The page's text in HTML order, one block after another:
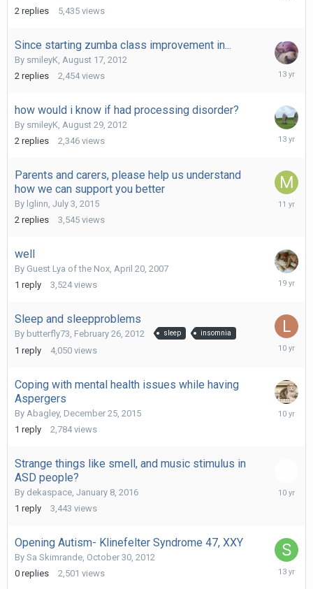
2 replies 5,435 views
Since starting zumba class improvement in...
By smileyK, August 17, 2012
2 replies 2,454 views
August
how would i know if had processing disorder?
By smileyK, August 29, 2012
2 replies 2,346 views
August
Parents and carers, please help us understand
how we can support you better
By lglinn, July 3, 2015
2 replies 3,545 views
August
well
By Guest Lya of the Nox, April 20, 2007
1 reply 3,524 views
April
Sleep and sleepproblems
By butterfly73, February 26, 2012 sleep insomnia
1 reply 4,050 views
Coping with mental health issues while having
Aspergers
By Abagley, December 25, 2015
1 reply 2,784 views
Strange things like smell, and music stimulus in
ASD people?
By dekaspace January 8, 2016
1 reply 3,443 views
January
Opening Autism- Klinefelter Syndrome 47, XXY
By Sa Skimrande October 30, 2012
0 replies 2,501 views
October